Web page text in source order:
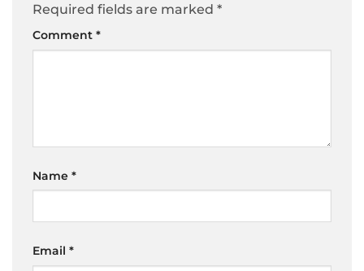
Required fields are marked *
Comment *
Name *
Email *